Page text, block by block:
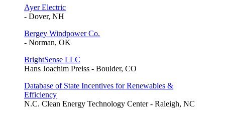
Ayer Electric
- Dover, NH
Bergey Windpower Co.
- Norman, OK
BrightSense LLC
Hans Joachim Preiss - Boulder, CO
Database of State Incentives for Renewables &
Efficiency
N.C. Clean Energy Technology Center - Raleigh, NC